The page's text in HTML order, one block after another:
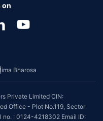
on
Bharosa
Private Limited CIN:
Office - Plot No.119, Sector
no. : 0124-4218302 Email ID: